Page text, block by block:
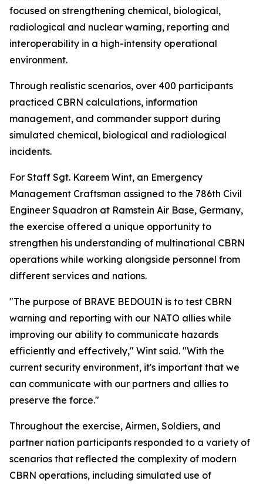
focused on strengthening chemical, biological,
radiological and nuclear warning, reporting and
interoperability in a high-intensity operational
environment.
Through realistic scenarios, over 400 participants
practiced CBRN calculations, information
management, and commander support during
simulated chemical, biological and radiological
incidents.
For Staff Sgt. Kareem Wint, an Emergency
Management Craftsman assigned to the 786th Civil
Engineer Squadron at Ramstein Air Base, Germany,
the exercise offered a unique opportunity to
strengthen his understanding of multinational CBRN
operations while working alongside personnel from
different services and nations.
"The purpose of BRAVE BEDOUIN is to test CBRN
warning and reporting with our NATO allies while
improving our ability to communicate hazards
efficiently and effectively," Wint said. "With the
current security environment, it's important that we
can communicate with our partners and allies to
preserve the force."
Throughout the exercise, Airmen, Soldiers, and
partner nation participants responded to a variety of
scenarios that reflected the complexity of modern
CBRN operations, including simulated use of